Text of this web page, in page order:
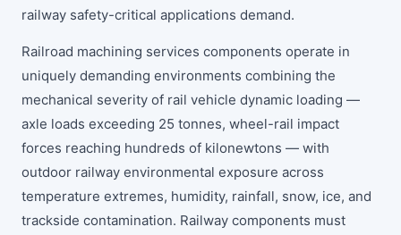
railway safety-critical applications demand.
Railroad machining services components operate in
uniquely demanding environments combining the
mechanical severity of rail vehicle dynamic loading —
axle loads exceeding 25 tonnes, wheel-rail impact
forces reaching hundreds of kilonewtons — with
outdoor railway environmental exposure across
temperature extremes, humidity, rainfall, snow, ice, and
trackside contamination. Railway components must